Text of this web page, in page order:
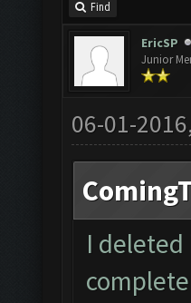
Find
EricSP
Junior
06-01-
I